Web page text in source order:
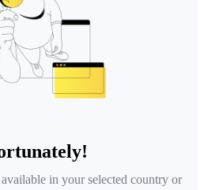
in your selected country or